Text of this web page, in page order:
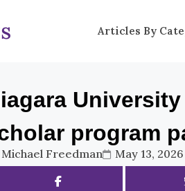
Articles By
program
Michael Freedman May 13, 2026